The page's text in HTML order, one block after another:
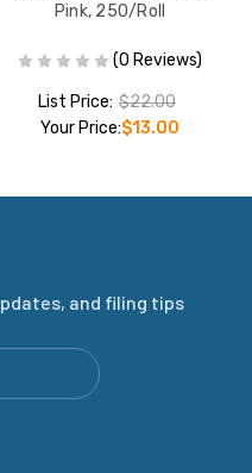
Pink, 250/Roll
(0 Reviews)
List Price: $22.00
Your Price:$13.00
and filing tips